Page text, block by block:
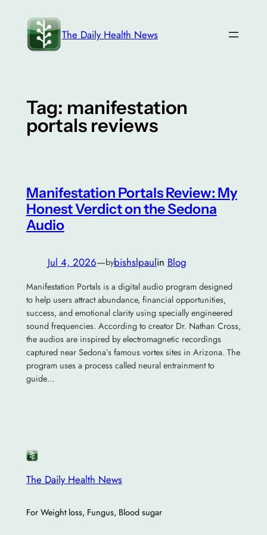
content
The Daily Health News
Tag: manifestation
portals reviews
Manifestation Portals Review: My
Honest Verdict on the Sedona
Audio
Jul 4, 2026—bybishslpaulin Blog
Manifestation Portals is a digital audio program designed
to help users attract abundance, financial opportunities,
success, and emotional clarity using specially engineered
sound frequencies. According to creator Dr. Nathan Cross,
the audios are inspired by electromagnetic recordings
captured near Sedona’s famous vortex sites in Arizona. The
program uses a process called neural entrainment to
guide…
The Daily Health News
For Weight loss, Fungus, Blood sugar